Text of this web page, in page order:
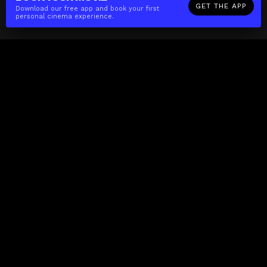
Download our free app and book your first
personal cinema experience.
GET THE APP